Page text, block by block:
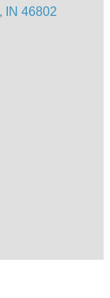
IN 46802